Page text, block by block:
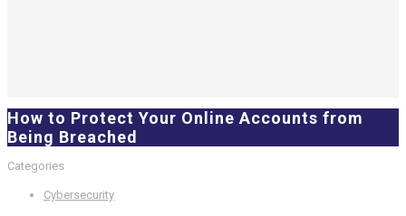
How to Protect Your Online Accounts from
Being Breached
Categories
Cybersecurity